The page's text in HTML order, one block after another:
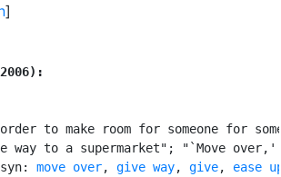
]
to make room for someone for
way to a supermarket"; "`Move over,'
move over, give way, give, ease